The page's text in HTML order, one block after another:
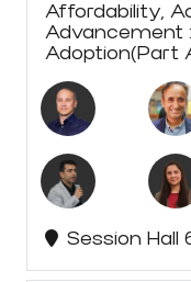
Affordability,
Advancement
Adoption(Part
Session Hall